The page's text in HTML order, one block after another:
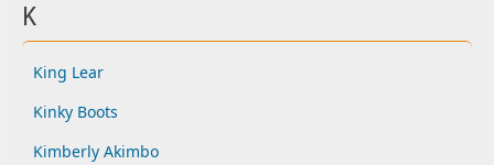
K
King Lear
Kinky Boots
Kimberly Akimbo